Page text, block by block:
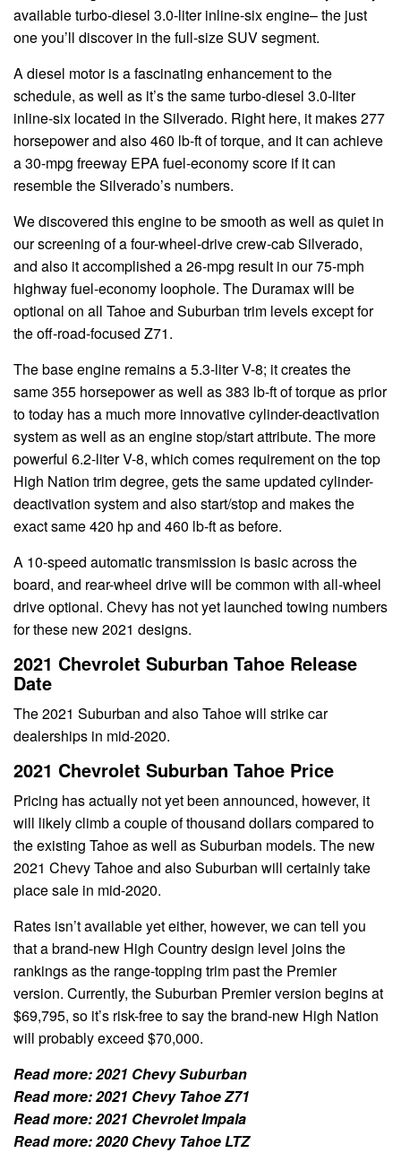
available turbo-diesel 3.0-liter inline-six engine– the just
one you’ll discover in the full-size SUV segment.
A diesel motor is a fascinating enhancement to the
schedule, as well as it’s the same turbo-diesel 3.0-liter
inline-six located in the Silverado. Right here, it makes 277
horsepower and also 460 lb-ft of torque, and it can achieve
a 30-mpg freeway EPA fuel-economy score if it can
resemble the Silverado’s numbers.
We discovered this engine to be smooth as well as quiet in
our screening of a four-wheel-drive crew-cab Silverado,
and also it accomplished a 26-mpg result in our 75-mph
highway fuel-economy loophole. The Duramax will be
optional on all Tahoe and Suburban trim levels except for
the off-road-focused Z71.
The base engine remains a 5.3-liter V-8; it creates the
same 355 horsepower as well as 383 lb-ft of torque as prior
to today has a much more innovative cylinder-deactivation
system as well as an engine stop/start attribute. The more
powerful 6.2-liter V-8, which comes requirement on the top
High Nation trim degree, gets the same updated cylinder-
deactivation system and also start/stop and makes the
exact same 420 hp and 460 lb-ft as before.
A 10-speed automatic transmission is basic across the
board, and rear-wheel drive will be common with all-wheel
drive optional. Chevy has not yet launched towing numbers
for these new 2021 designs.
2021 Chevrolet Suburban Tahoe Release
Date
The 2021 Suburban and also Tahoe will strike car
dealerships in mid-2020.
2021 Chevrolet Suburban Tahoe Price
Pricing has actually not yet been announced, however, it
will likely climb a couple of thousand dollars compared to
the existing Tahoe as well as Suburban models. The new
2021 Chevy Tahoe and also Suburban will certainly take
place sale in mid-2020.
Rates isn’t available yet either, however, we can tell you
that a brand-new High Country design level joins the
rankings as the range-topping trim past the Premier
version. Currently, the Suburban Premier version begins at
$69,795, so it’s risk-free to say the brand-new High Nation
will probably exceed $70,000.
Read more:2021 Chevy Suburban
Read more:2021 Chevy Tahoe Z71
Read more:2021 Chevrolet Impala
Read more:2020 Chevy Tahoe LTZ